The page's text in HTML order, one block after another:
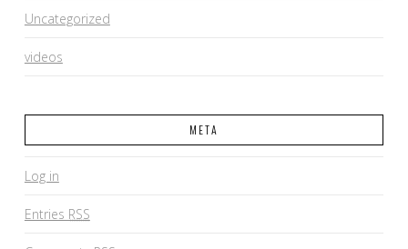
Uncategorized
videos
META
Log in
Entries RSS